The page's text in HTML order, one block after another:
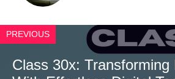
PREVIOUS
Class 30x: Transforming